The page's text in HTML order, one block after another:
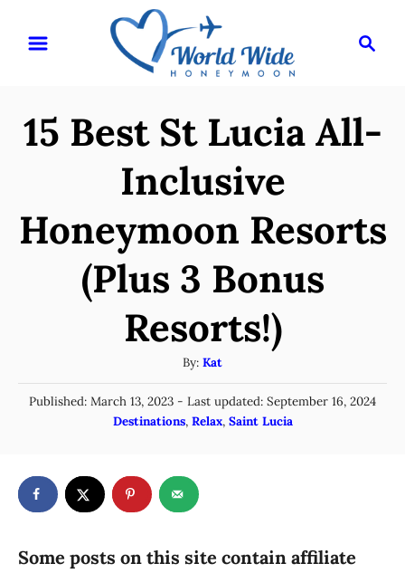
h
15 Best St Lucia All-
Inclusive
Honeymoon Resorts
(Plus 3 Bonus
Resorts!)
By: A
u
t
h
Kat
P
e
d
o
Published: March 13, 2023 - Last updated: September 16, 2024
C
e
g
r
Destinations, Relax, Saint Lucia
Some posts on this site contain affiliate